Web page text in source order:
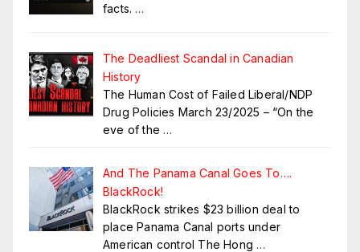
facts. …
The Deadliest Scandal in Canadian
History
The Human Cost of Failed Liberal/NDP
Drug Policies March 23/2025 – “On the
eve of the …
And The Panama Canal Goes To….
BlackRock!
BlackRock strikes $23 billion deal to
place Panama Canal ports under
American control The Hong …